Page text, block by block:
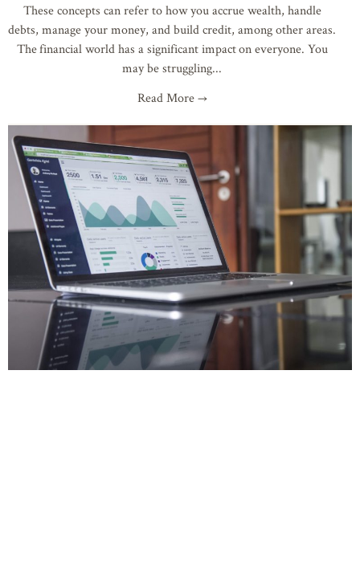
These concepts can refer to how you accrue wealth, handle
debts, manage your money, and build credit, among other areas.
The financial world has a significant impact on everyone. You
may be struggling
Read More →